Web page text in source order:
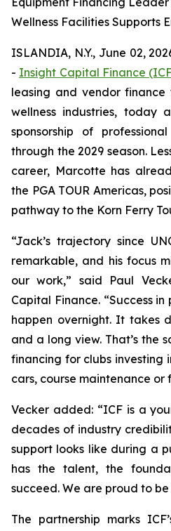
Wellness Facilities Supports
ISLANDIA, N.Y., June 02,
- Insight Capital Finance
leasing and vendor
wellness industries, today
sponsorship of
through the 2029 season.
career, Marcotte has
the PGA TOUR Americas,
pathway to the Korn Ferry
“Jack’s trajectory since
remarkable, and his focus
our work,” said Paul
Capital Finance. “Success
happen overnight. It takes
and a long view. That’s the
financing for clubs investing
cars, course maintenance or
Vecker added: “ICF is a
decades of industry
support looks like during a
has the talent, the
succeed. We are proud to be
The partnership marks